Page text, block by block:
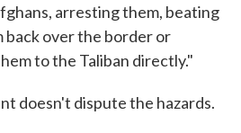
arresting them, beating
over the border or
to the Taliban directly."
doesn't dispute the hazards.